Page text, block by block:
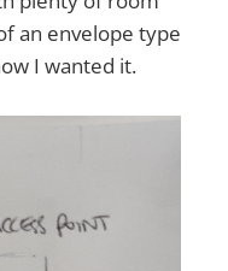
an envelope type
I wanted it.